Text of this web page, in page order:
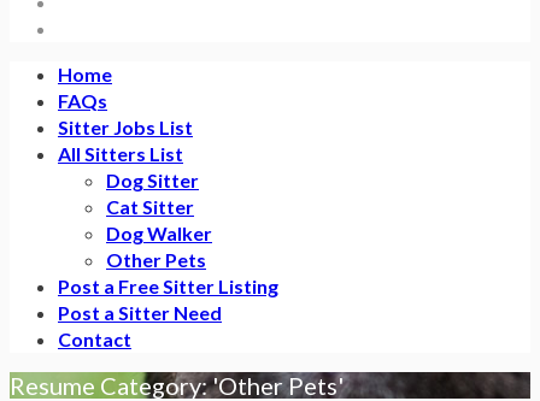
Home
FAQs
Sitter Jobs List
All Sitters List
Dog Sitter
Cat Sitter
Dog Walker
Other Pets
Post a Free Sitter Listing
Post a Sitter Need
Contact
Resume Category: 'Other Pets'